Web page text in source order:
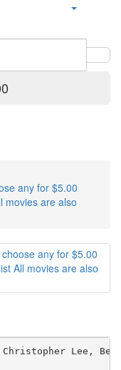
any for $5.00
movies are also
Christopher Lee,